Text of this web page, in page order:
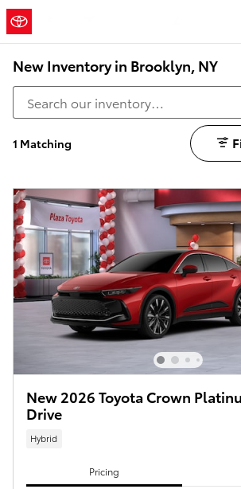
Skip to main content
New Inventory in Brooklyn, NY
1 Matching
New 2026 Toyota Crown
Drive
Hybrid
Pricing